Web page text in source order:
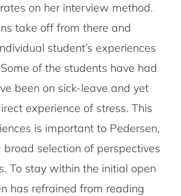
on her interview method.
take off from there and
student’s experiences
of the students have had
been on sick-leave and yet
experience of stress. This
is important to Pedersen,
selection of perspectives
To stay within the initial open
has refrained from reading